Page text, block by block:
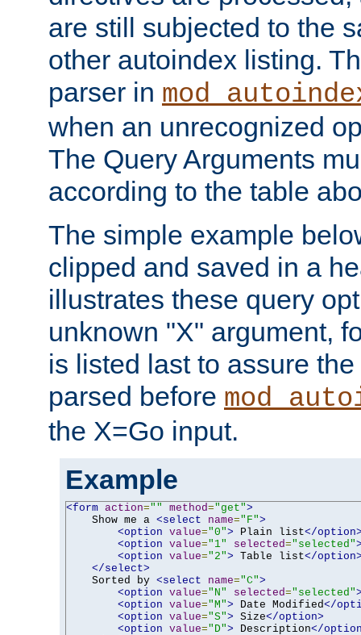
are still subjected to the
other autoindex listing.
parser in
when an unrecognized
The Query Arguments
according to the table
The simple example
clipped and saved in a
illustrates these query
unknown "X" argument,
is listed last to assure
parsed before
the X=Go input.
Example
<form action="" method="get">
    Show me a
<select name="F">
<option value="0"> Plain list</
<option value="1" selected="selected"
<option value="2"> Table list</
</select>
    Sorted by
<select name="C">
<option value="N" selected="selected"
<option value="M"> Date Modified</
<option value="S"> Size</option>
<option value="D"> Description</